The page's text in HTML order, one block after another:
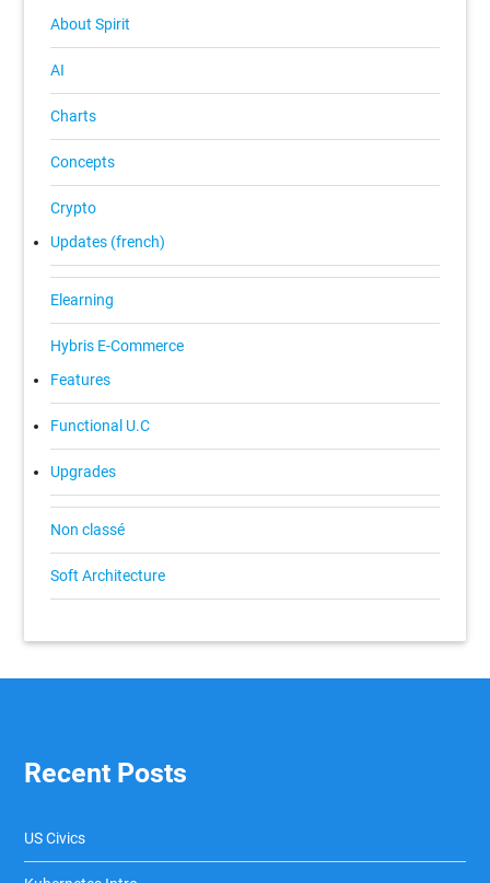
About Spirit
AI
Charts
Concepts
Crypto
Updates (french)
Elearning
Hybris E-Commerce
Features
Functional U.C
Upgrades
Non classé
Soft Architecture
Recent Posts
US Civics